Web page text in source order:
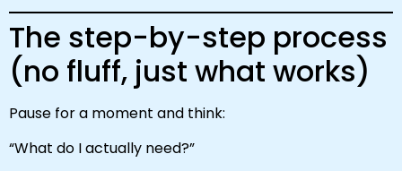
The step-by-step process
(no fluff, just what works)
Pause for a moment and think:
“What do I actually need?”